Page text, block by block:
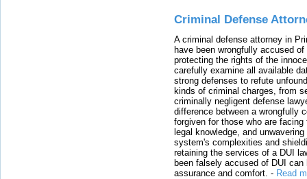
Criminal Defense
A criminal defense attorney in
have been wrongfully accused
protecting the rights of the
carefully examine all available
strong defenses to refute
kinds of criminal charges, from
criminally negligent defense
difference between a wrongfully
forgiven for those who are
legal knowledge, and
system's complexities and
retaining the services of a DUI
been falsely accused of DUI
assurance and comfort. - Read